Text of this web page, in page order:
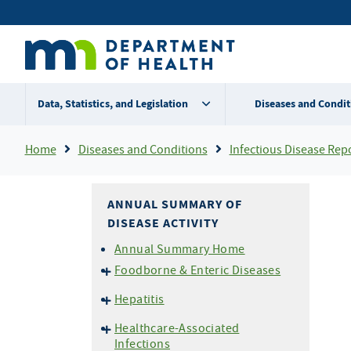
to
content
Secondary
menu
Data, Statistics, and Legislation Diseases and
Breadcrumb
Home Diseases and Conditions Infectious Disease
ANNUAL SUMMARY OF
DISEASE ACTIVITY
Annual Summary Home
Foodborne & Enteric Diseases
E. coli
Listeriosis
Hepatitis
Hepatitis B
Healthcare-Associated
Infections